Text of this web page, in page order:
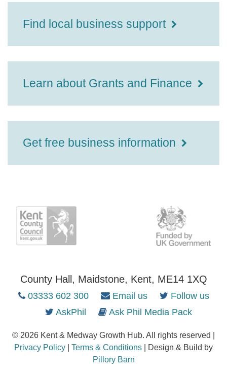
Find local business support
Learn about Grants and Finance
Get free business information
County Hall, Maidstone, Kent, ME14 1XQ
03333 602 300 Email us
Follow us
AskPhil
Ask Phil Media Pack
© 2026 Kent & Medway Growth Hub. All rights reserved |
Privacy Policy
Terms & Conditions | Design & Build by
Pillory Barn